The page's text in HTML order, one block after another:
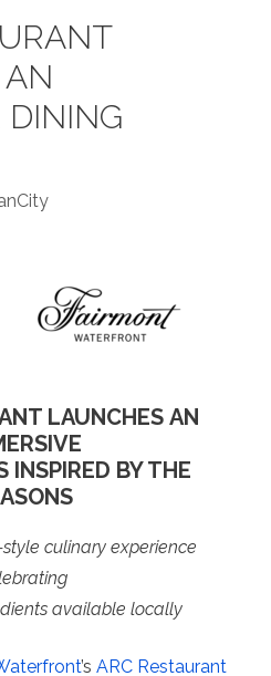
DINING
LAUNCHES AN
INSPIRED BY THE
culinary experience
available locally
’s ARC Restaurant